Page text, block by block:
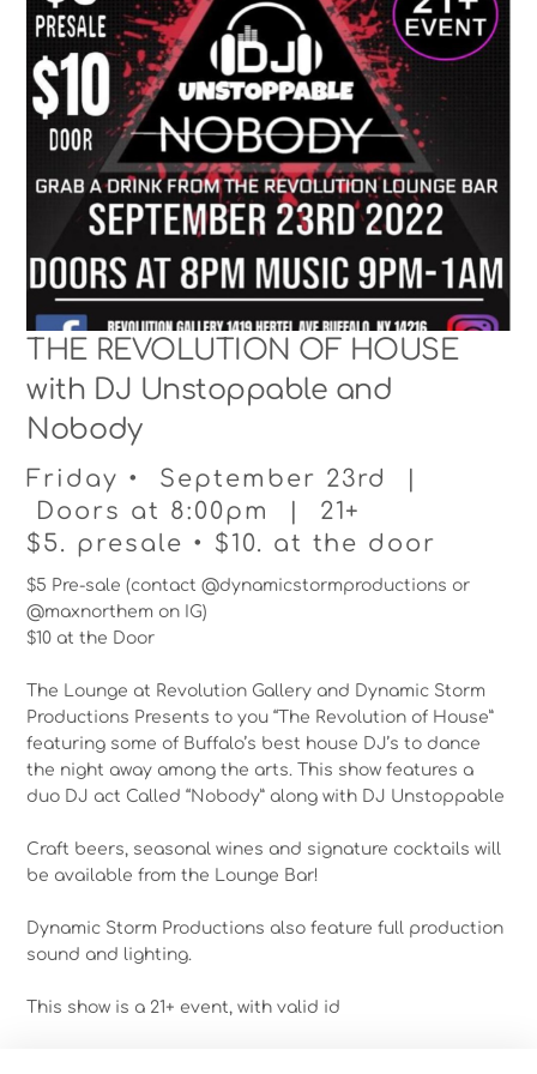
THE REVOLUTION OF HOUSE
with DJ Unstoppable and
Nobody
Friday • September 23rd |
Doors at 8:00pm | 21+
$5. presale • $10. at the door
$5 Pre-sale (contact @dynamicstormproductions or
@maxnorthem on IG)
$10 at the Door
The Lounge at Revolution Gallery and Dynamic Storm
Productions Presents to you “The Revolution of House”
featuring some of Buffalo’s best house DJ’s to dance
the night away among the arts. This show features a
duo DJ act Called “Nobody” along with DJ Unstoppable
Craft beers, seasonal wines and signature cocktails will
be available from the Lounge Bar!
Dynamic Storm Productions also feature full production
sound and lighting.
This show is a 21+ event, with valid id